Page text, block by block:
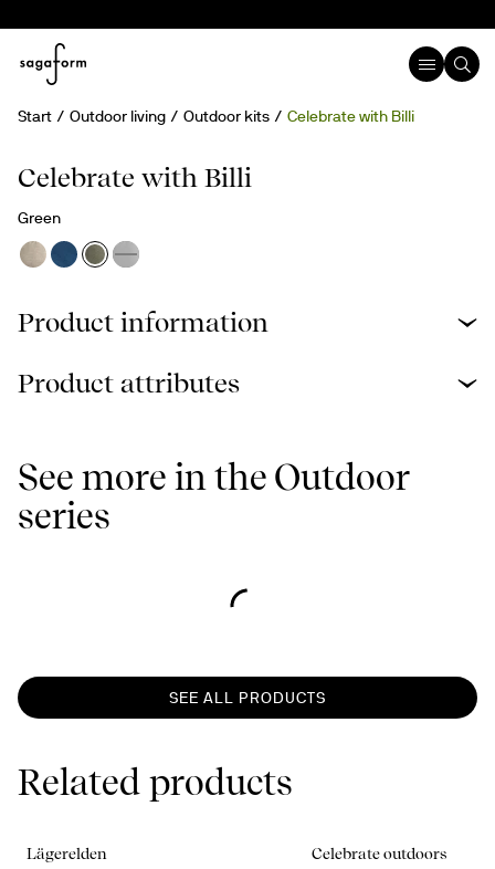
Start Outdoor living Outdoor kits Celebrate with Billi
rPET
Celebrate with Billi
Green
Product information
Product attributes
See more in the Outdoor
series
SEE ALL PRODUCTS
Related products
Lägerelden
Celebrate outdoors